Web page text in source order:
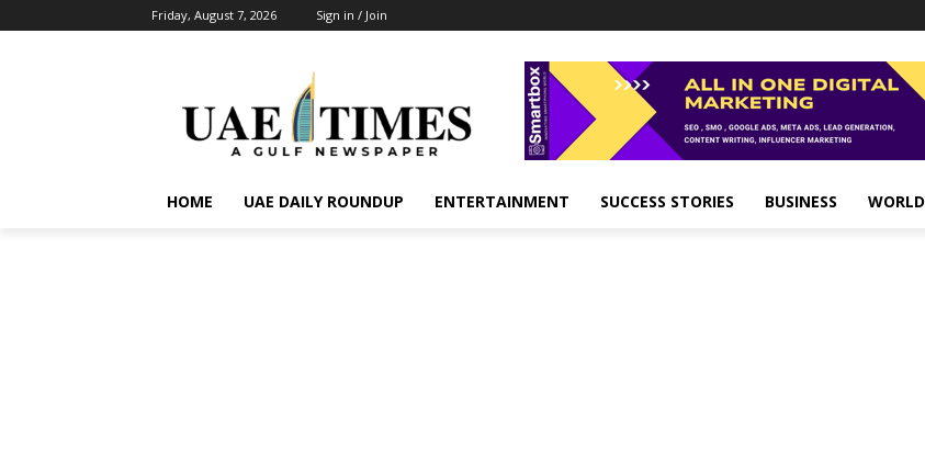
Friday, August 7, 2026 Sign in / Join
HOME UAE DAILY ROUNDUP ENTERTAINMENT SUCCESS STORIES BUSINESS WORLD